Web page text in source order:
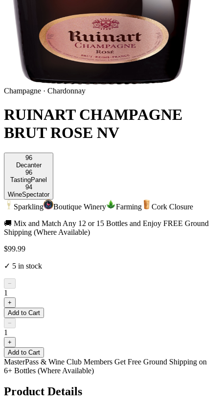
Champagne · Chardonnay
RUINART CHAMPAGNE
BRUT ROSE NV
96
Decanter
96
TastingPanel
94
WineSpectator
Sparkling Boutique Winery Farming
Cork Closure
🚚 Mix and Match Any 12 or 15 Bottles and Enjoy FREE Ground
Shipping (Where Available)
$99.99
✓ 5 in stock
−
1
+
Add to Cart
−
1
+
Add to Cart
MasterPass & Wine Club Members Get Free Ground Shipping on
6+ Bottles (Where Available)
Product Details